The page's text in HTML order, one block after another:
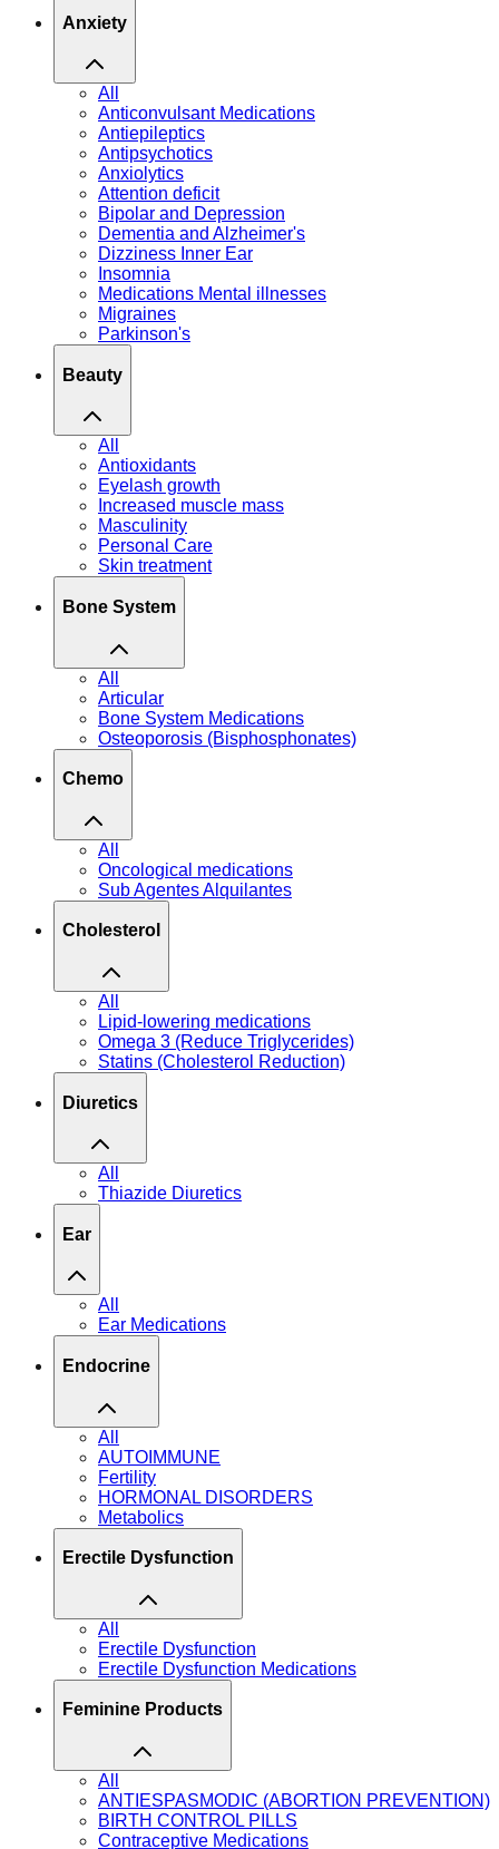
Anxiety
All
Anticonvulsant Medications
Antiepileptics
Antipsychotics
Anxiolytics
Attention deficit
Bipolar and Depression
Dementia and Alzheimer's
Dizziness Inner Ear
Insomnia
Medications Mental illnesses
Migraines
Parkinson's
Beauty
All
Antioxidants
Eyelash growth
Increased muscle mass
Masculinity
Personal Care
Skin treatment
Bone System
All
Articular
Bone System Medications
Osteoporosis (Bisphosphonates)
Chemo
All
Oncological medications
Sub Agentes Alquilantes
Cholesterol
All
Lipid-lowering medications
Omega 3 (Reduce Triglycerides)
Statins (Cholesterol Reduction)
Diuretics
All
Thiazide Diuretics
Ear
All
Ear Medications
Endocrine
All
AUTOIMMUNE
Fertility
HORMONAL DISORDERS
Metabolics
Erectile Dysfunction
All
Erectile Dysfunction
Erectile Dysfunction Medications
Feminine Products
All
ANTIESPASMODIC (ABORTION PREVENTION)
BIRTH CONTROL PILLS
Contraceptive Medications